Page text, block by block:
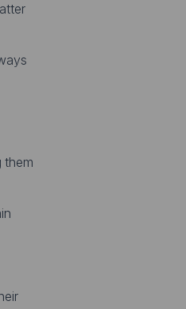
them